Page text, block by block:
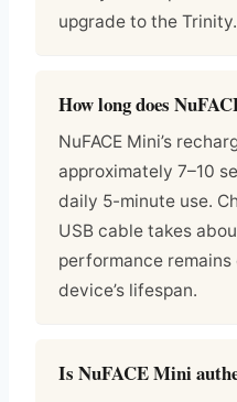
upgrade to the Trinity.
How long does
NuFACE Mini’s
approximately 7–10
daily 5-minute use.
USB cable takes
performance
device’s lifespan.
Is NuFACE Mini